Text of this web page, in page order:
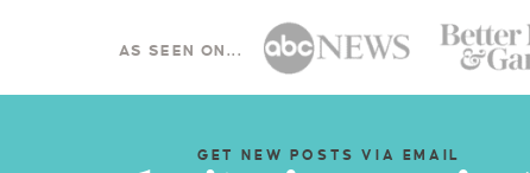
AS SEEN ON...
GET NEW POSTS VIA EMAIL